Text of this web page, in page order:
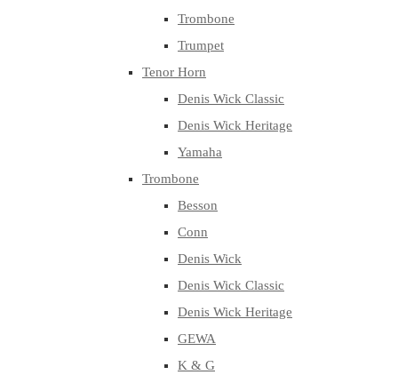
Trombone
Trumpet
Tenor Horn
Denis Wick Classic
Denis Wick Heritage
Yamaha
Trombone
Besson
Conn
Denis Wick
Denis Wick Classic
Denis Wick Heritage
GEWA
K & G